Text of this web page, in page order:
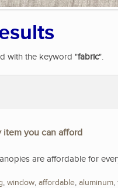
with the keyword "fabric".
item you can afford
are affordable for
, window, affordable, aluminum,